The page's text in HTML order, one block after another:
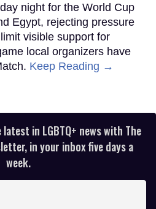
night for the World Cup
Egypt, rejecting pressure
visible support for
local organizers have
Keep Reading →
in LGBTQ+ news with The
in your inbox five days a
week.